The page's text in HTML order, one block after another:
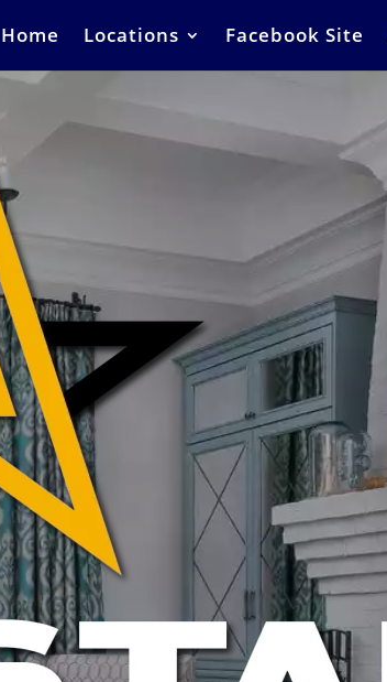
Home Locations Facebook Site